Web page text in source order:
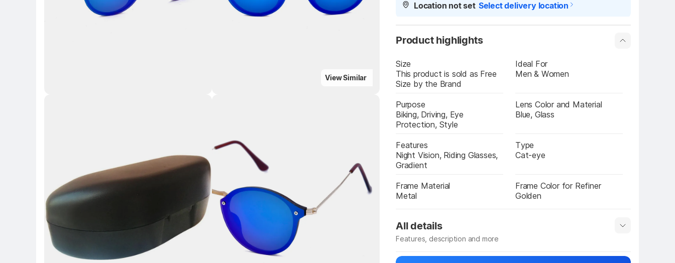
View Similar
Key Highlights
Location not set Select delivery location
Product highlights
Size
This product is sold as Free
Size by the Brand
Ideal For
Men & Women
Purpose
Biking, Driving, Eye
Protection, Style
Lens Color and Material
Blue, Glass
Features
Night Vision, Riding Glasses,
Gradient
Type
Cat-eye
Frame Material
Metal
Frame Color for Refiner
Golden
All details
Features, description and more